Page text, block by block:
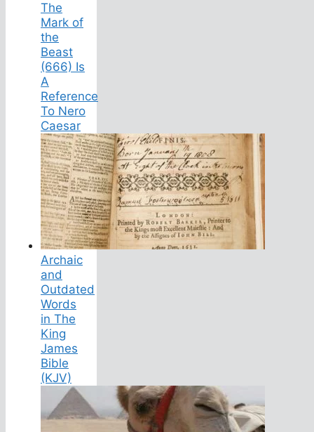
The
Mark of
the
Beast
(666) Is
A
Reference
To Nero
Caesar
Archaic
and
Outdated
Words
in The
King
James
Bible
(KJV)